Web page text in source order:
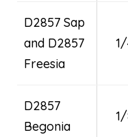
D2857 Sap
and D2857
Freesia
D2857
Begonia